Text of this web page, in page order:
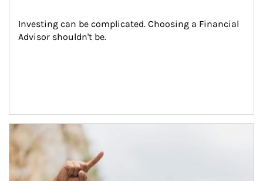
Investing can be complicated. Choosing a Financial
Advisor shouldn't be.
Article Image